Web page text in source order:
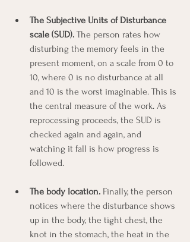
The Subjective Units of Disturbance
scale (SUD). The person rates how
disturbing the memory feels in the
present moment, on a scale from 0 to
10, where 0 is no disturbance at all
and 10 is the worst imaginable. This is
the central measure of the work. As
reprocessing proceeds, the SUD is
checked again and again, and
watching it fall is how progress is
followed.
The body location. Finally, the person
notices where the disturbance shows
up in the body, the tight chest, the
knot in the stomach, the heat in the